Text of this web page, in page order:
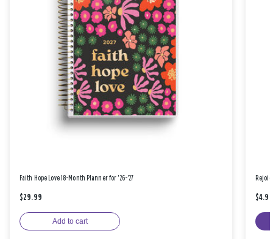
Faith Hope Love 18-Month Planner for '26-'27
$29.99
Add to cart
$4.99